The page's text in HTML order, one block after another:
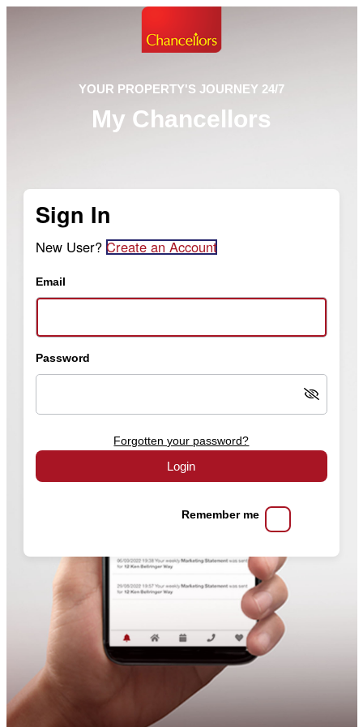
YOUR PROPERTY'S JOURNEY 24/7
My Chancellors
Sign In
New User? Create an Account
Email
Password
Forgotten your password?
Login
Remember me